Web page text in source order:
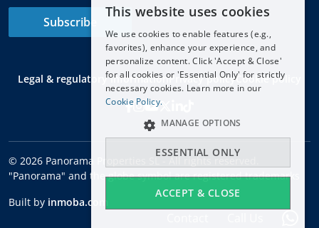
Subscribe
Legal & regulatory informationPrivacy policyCookie policy
© 2026 Panorama Properties SL - All rights reserved.
"Panorama" and the globe symbol are registered trademarks
Built by inmoba.com
ENGLISH
ESPAÑOL
DEUTSCH
FRANÇAIS
This website uses cookies
We use cookies to enable features (e.g.,
favorites), enhance your experience, and
personalize content. Click 'Accept & Close'
for all cookies or 'Essential Only' for strictly
necessary cookies. Learn more in our
Cookie Policy.
ACCEPT & CLOSE
ESSENTIAL ONLY
MANAGE OPTIONS